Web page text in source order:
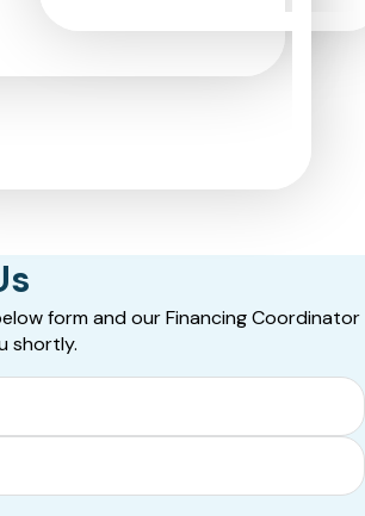
form and our Financing Coordinator
shortly.